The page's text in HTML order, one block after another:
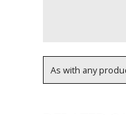
As with any